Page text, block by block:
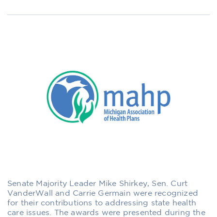
Senate Majority Leader Mike Shirkey, Sen. Curt
VanderWall and Carrie Germain were recognized
for their contributions to addressing state health
care issues. The awards were presented during the